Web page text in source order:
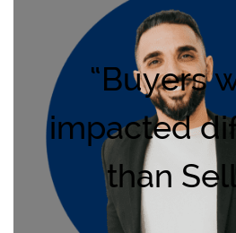
“Buyers
impacted
than